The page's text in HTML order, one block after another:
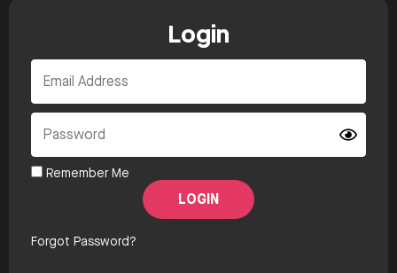
Login
Remember Me
Forgot Password?